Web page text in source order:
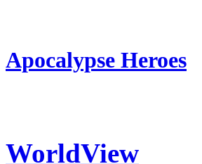
Apocalypse Heroes
WorldView